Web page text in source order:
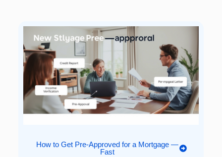
How to Get Pre-Approved for a Mortgage —
Fast